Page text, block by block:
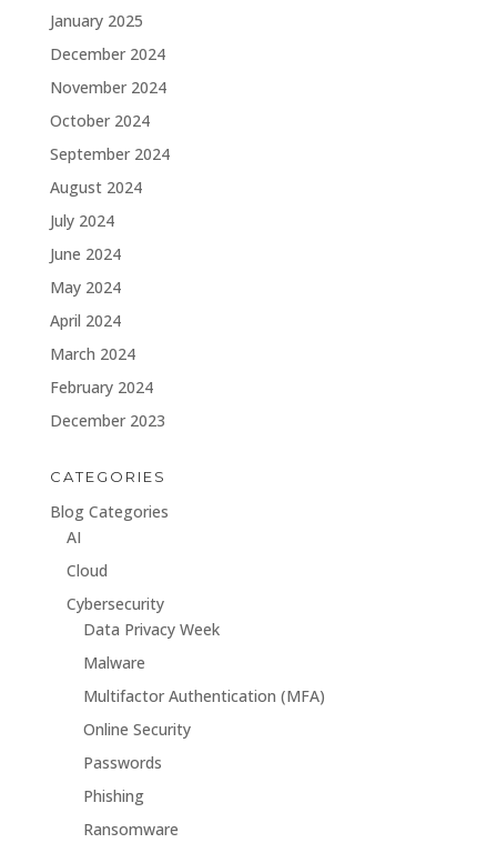
January 2025
December 2024
November 2024
October 2024
September 2024
August 2024
July 2024
June 2024
May 2024
April 2024
March 2024
February 2024
December 2023
CATEGORIES
Blog Categories
AI
Cloud
Cybersecurity
Data Privacy Week
Malware
Multifactor Authentication (MFA)
Online Security
Passwords
Phishing
Ransomware